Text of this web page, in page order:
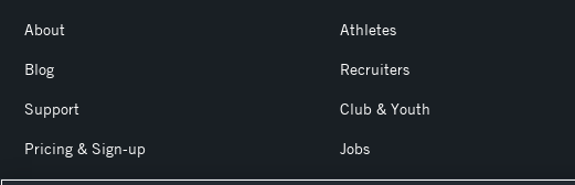
About
Blog
Support
Pricing & Sign-up
Athletes
Recruiters
Club & Youth
Jobs